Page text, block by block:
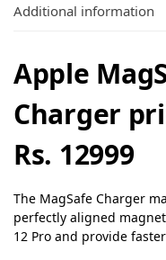
Additional information
Apple
Charger
Rs. 12999
The MagSafe Charger
perfectly aligned
12 Pro and provide